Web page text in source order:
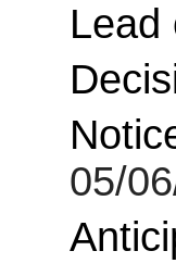
Lead
05/